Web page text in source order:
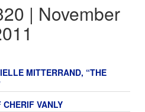
| November
MITTERRAND, “THE
VANLY